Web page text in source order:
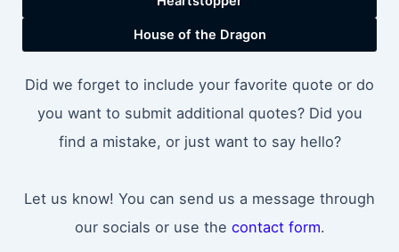
House of the Dragon
Did we forget to include your favorite quote or do
you want to submit additional quotes? Did you
find a mistake, or just want to say hello?
Let us know! You can send us a message through
our socials or use the contact form.